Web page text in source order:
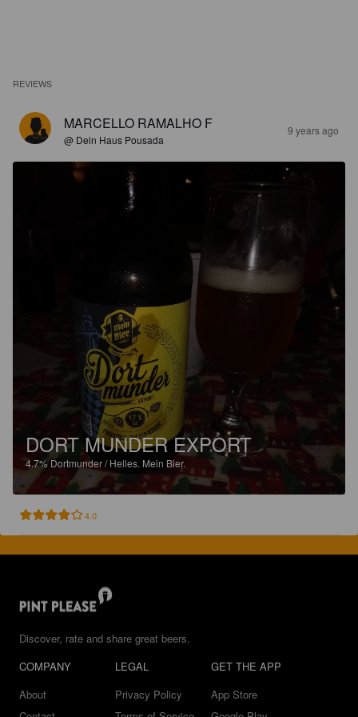
REVIEWS
MARCELLO RAMALHO F
@ Dein Haus Pousada
9 years ago
DORT MUNDER EXPORT
4.7%Dortmunder / Helles. Mein Bier.
4.0
Discover, rate and share great beers.
COMPANY
About
LEGAL
Privacy Policy
GET THE APP
App Store